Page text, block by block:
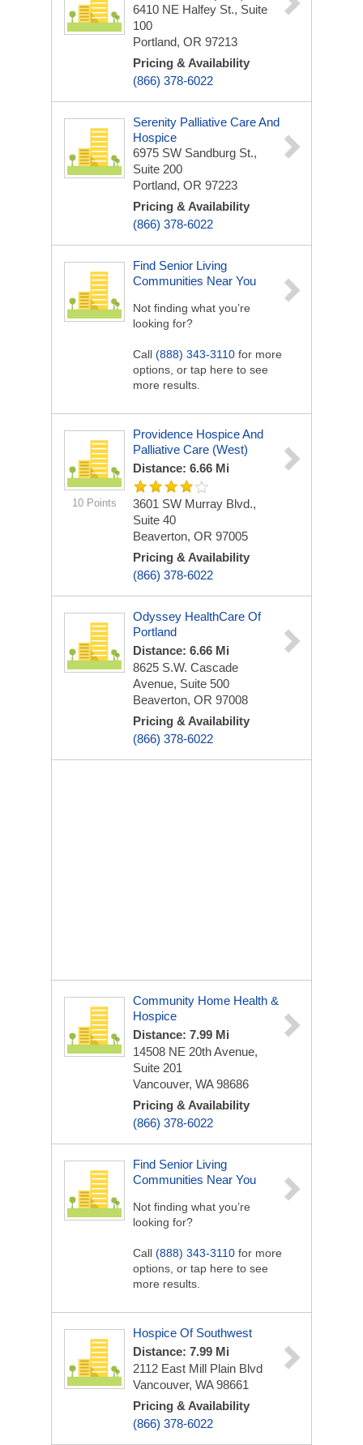
6410 NE Halfey St., Suite
100
Portland, OR 97213
Pricing & Availability
(866) 378-6022
Serenity Palliative Care And
Hospice
6975 SW Sandburg St.,
Suite 200
Portland, OR 97223
Pricing & Availability
(866) 378-6022
Find Senior Living
Communities Near You
Not finding what you’re
looking for?
Call (888) 343-3110 for more
options, or tap here to see
more results.
10 Points
Providence Hospice And
Palliative Care (West)
Distance: 6.66 Mi
3601 SW Murray Blvd.,
Suite 40
Beaverton, OR 97005
Pricing & Availability
(866) 378-6022
Odyssey HealthCare Of
Portland
Distance: 6.66 Mi
8625 S.W. Cascade
Avenue, Suite 500
Beaverton, OR 97008
Pricing & Availability
(866) 378-6022
Community Home Health &
Hospice
Distance: 7.99 Mi
14508 NE 20th Avenue,
Suite 201
Vancouver, WA 98686
Pricing & Availability
(866) 378-6022
Find Senior Living
Communities Near You
Not finding what you’re
looking for?
Call (888) 343-3110 for more
options, or tap here to see
more results.
Hospice Of Southwest
Distance: 7.99 Mi
2112 East Mill Plain Blvd
Vancouver, WA 98661
Pricing & Availability
(866) 378-6022